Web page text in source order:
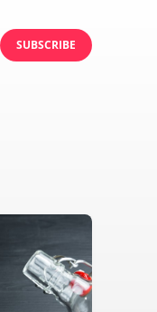
SUBSCRIBE